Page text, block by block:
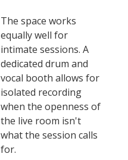
The space works
equally well for
intimate sessions. A
dedicated drum and
vocal booth allows for
isolated recording
when the openness of
the live room isn't
what the session calls
for.